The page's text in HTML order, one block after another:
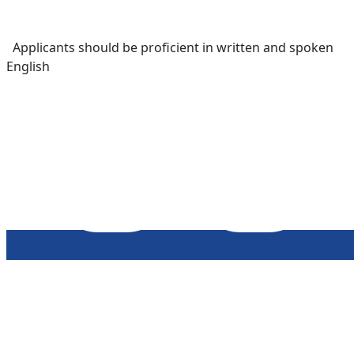
Applicants should be proficient in written and spoken
English